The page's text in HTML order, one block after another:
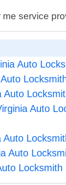
service
Auto
Auto
Auto
Auto
Auto
Locksmith